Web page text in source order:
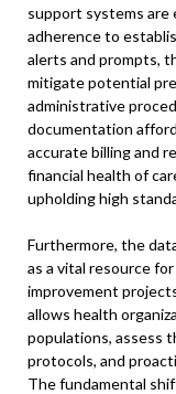
support systems are
adherence to
alerts and prompts,
mitigate potential
administrative
documentation
accurate billing and
financial health of
upholding high
Furthermore, the
as a vital resource
improvement
allows health
populations, assess
protocols, and
The fundamental